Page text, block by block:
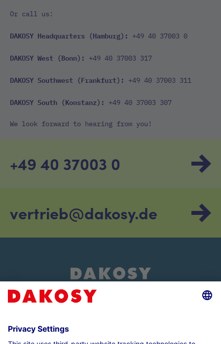
Or call us:
DAKOSY Headquarters (Hamburg): +49 40 37003 0
DAKOSY West (Bonn): +49 40 37003 317
DAKOSY Southwest (Frankfurt): +49 40 37003 311
DAKOSY South (Konstanz): +49 40 37003 307
We look forward to hearing from you!
+49 40 37003 0
vertrieb@dakosy.de